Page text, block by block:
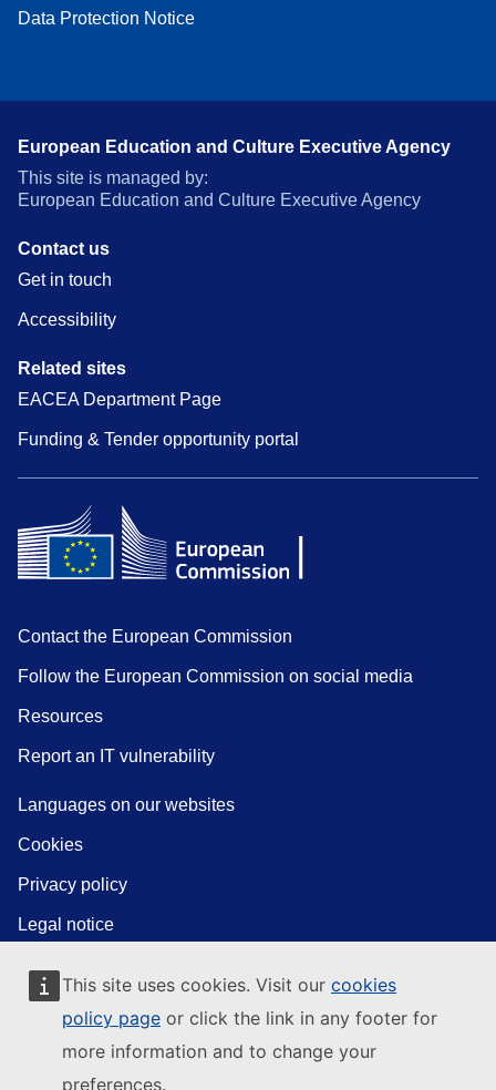
This site uses cookies. Visit our cookies
policy page or click the link in any footer for
more information and to change your
preferences.
Data Protection Notice
European Education and Culture Executive Agency
This site is managed by:
European Education and Culture Executive Agency
Contact us
Get in touch
Accessibility
Related sites
EACEA Department Page
Funding & Tender opportunity portal
Contact the European Commission
Follow the European Commission on social media
Resources
Report an IT vulnerability
Languages on our websites
Cookies
Privacy policy
Legal notice